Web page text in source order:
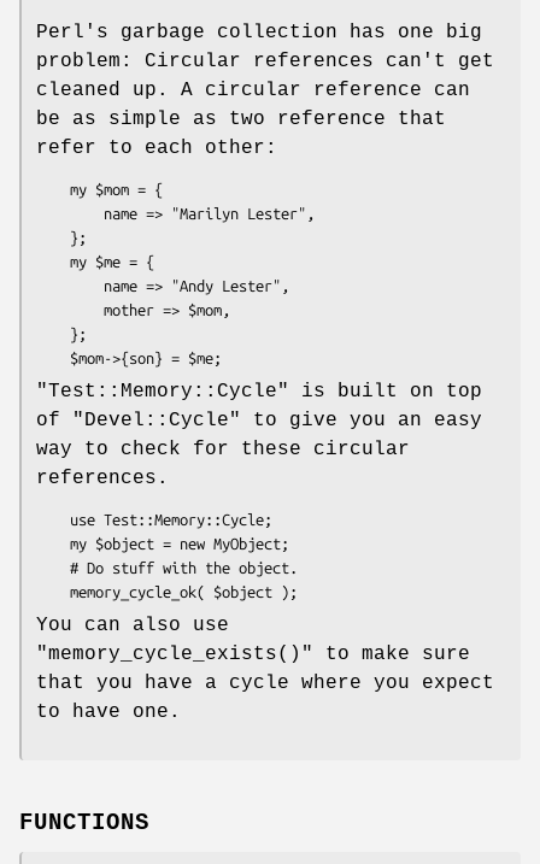
Perl's garbage collection has one big
problem: Circular references can't get
cleaned up. A circular reference can
be as simple as two reference that
refer to each other:
"Test::Memory::Cycle"
is built on top
of
"Devel::Cycle"
to give you an easy
way to check for these circular
references.
You can also use
"memory_cycle_exists()"
to make sure
that you have a cycle where you expect
to have one.
FUNCTIONS